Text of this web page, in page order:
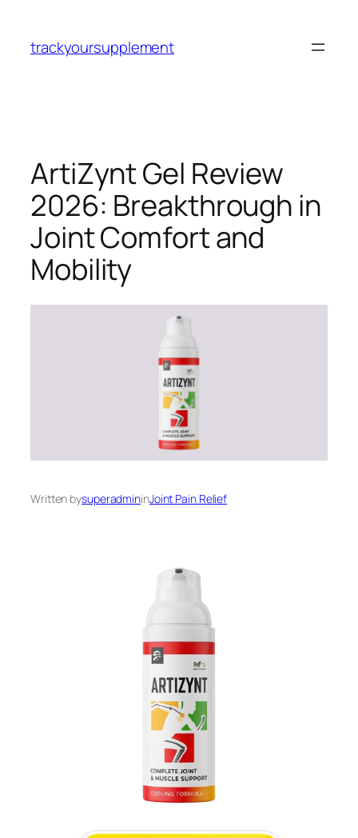
content
trackyoursupplement
ArtiZynt Gel Review
2026: Breakthrough in
Joint Comfort and
Mobility
Written bysuperadmininJoint Pain Relief